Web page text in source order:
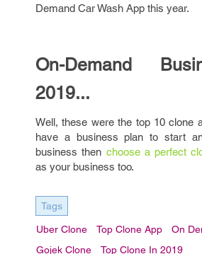
Demand Car Wash App this year.
On-Demand
2019...
Well, these were the top 10 clone
have a business plan to start
business then choose a perfect
as your business too.
Tags
Uber Clone Top Clone App
On
Gojek Clone
Top Clone In 2019